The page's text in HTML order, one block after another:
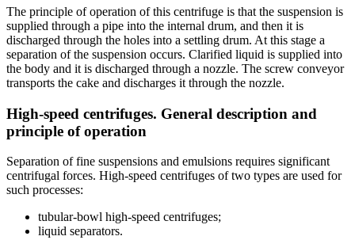
The principle of operation of this centrifuge is that the suspension is
supplied through a pipe into the internal drum, and then it is
discharged through the holes into a settling drum. At this stage a
separation of the suspension occurs. Clarified liquid is supplied into
the body and it is discharged through a nozzle. The screw conveyor
transports the cake and discharges it through the nozzle.
High-speed centrifuges. General description and
principle of operation
Separation of fine suspensions and emulsions requires significant
centrifugal forces. High-speed centrifuges of two types are used for
such processes:
tubular-bowl high-speed centrifuges;
liquid separators.